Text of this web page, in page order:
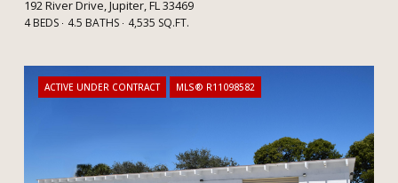
192 River Drive, Jupiter, FL 33469
4 BEDS 4.5 BATHS 4,535 SQ.FT.
ACTIVE UNDER CONTRACT MLS® R11098582